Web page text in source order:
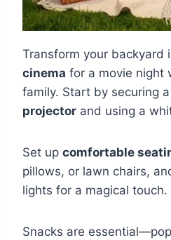
Transform your backyard
cinema for a movie night
family. Start by securing a
projector and using a
Set up comfortable
pillows, or lawn chairs,
lights for a magical touch.
Snacks are